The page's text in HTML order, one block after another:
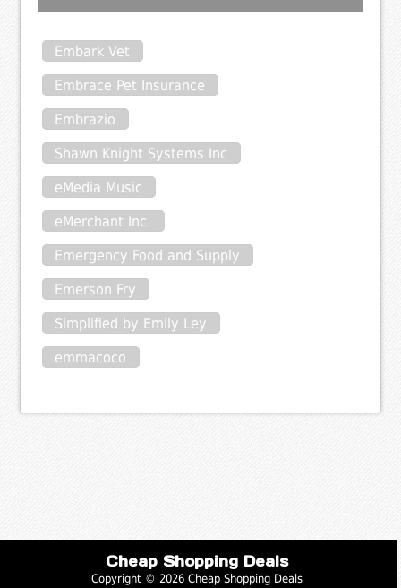
Embark Vet
Embrace Pet Insurance
Embrazio
Shawn Knight Systems Inc
eMedia Music
eMerchant Inc.
Emergency Food and Supply
Emerson Fry
Simplified by Emily Ley
emmacoco
Cheap Shopping Deals
Copyright © 2026 Cheap Shopping Deals